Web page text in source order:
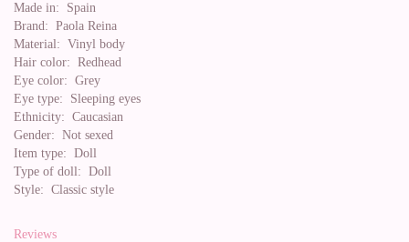
Made in: Spain
Brand: Paola Reina
Material: Vinyl body
Hair color: Redhead
Eye color: Grey
Eye type: Sleeping eyes
Ethnicity: Caucasian
Gender: Not sexed
Item type: Doll
Type of doll: Doll
Style: Classic style
Reviews